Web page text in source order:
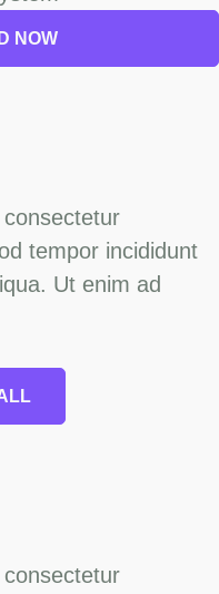
NOW
tempor incididunt
Ut enim ad